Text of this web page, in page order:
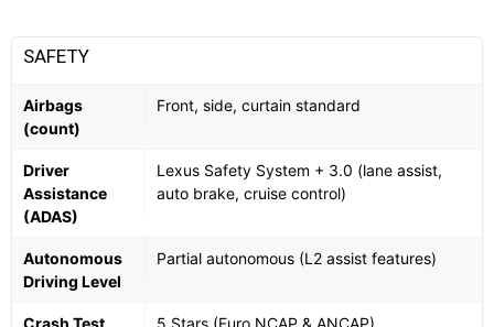
SAFETY
Airbags
(count)
Front, side, curtain standard
Driver
Assistance
(ADAS)
Lexus Safety System + 3.0 (lane assist,
auto brake, cruise control)
Autonomous
Driving Level
Partial autonomous (L2 assist features)